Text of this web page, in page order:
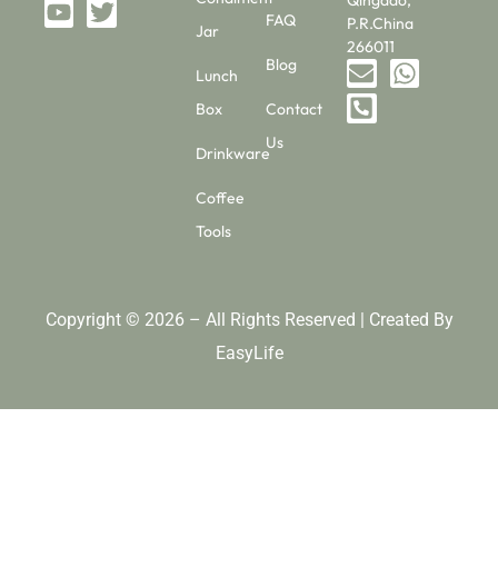
Jar
Lunch
Box
Drinkware
Coffee
Tools
FAQ
Blog
Contact
Us
P.R.China
266011
Copyright © 2026 – All Rights Reserved | Created By
EasyLife